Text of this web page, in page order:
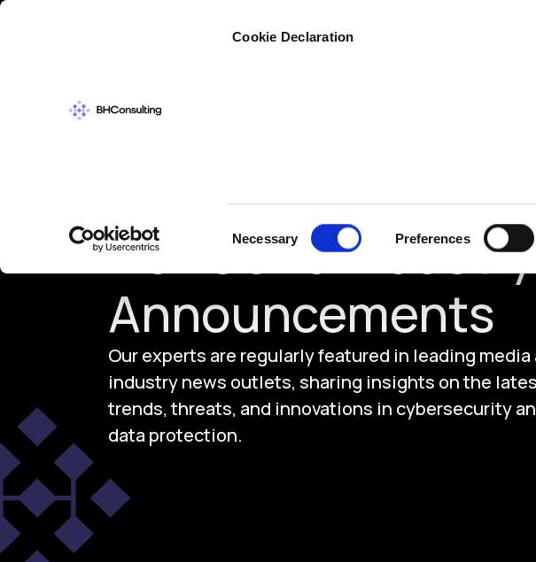
Cookie Declaration
Selection
Necessary Preferences
News and Industry
Announcements
Our experts are regularly featured in leading media
industry news outlets, sharing insights on the
trends, threats, and innovations in cybersecurity
data protection.